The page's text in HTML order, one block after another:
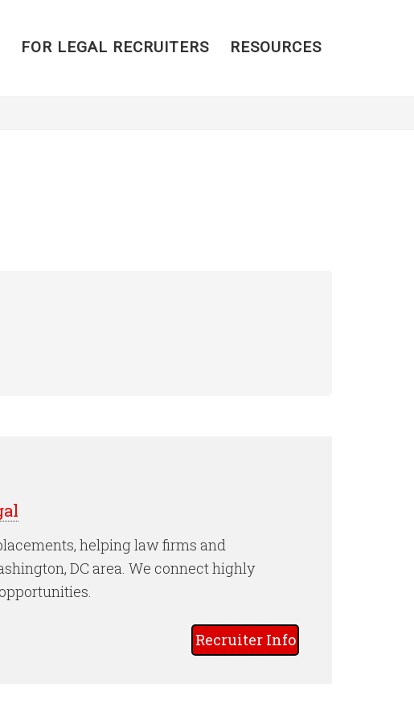
FOR LEGAL RECRUITERS RESOURCES
helping law firms and
DC area. We connect highly
Recruiter Info